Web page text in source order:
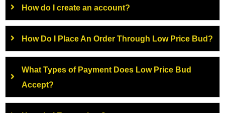
How do I create an account?
How Do I Place An Order Through Low Price Bud?
What Types of Payment Does Low Price Bud
Accept?